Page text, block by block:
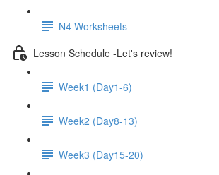
N4 Worksheets
Lesson Schedule -Let's review!
Week1 (Day1-6)
Week2 (Day8-13)
Week3 (Day15-20)